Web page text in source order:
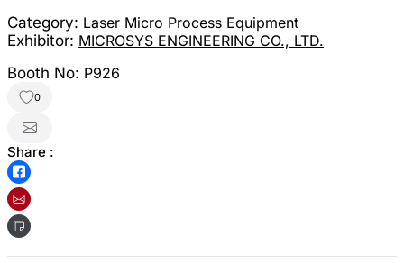
Category: Laser Micro Process Equipment
Exhibitor: MICROSYS ENGINEERING CO., LTD.
Booth No: P926
0
Share :